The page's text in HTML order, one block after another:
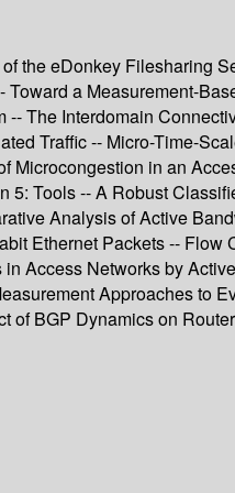
the eDonkey Filesharing
a Measurement-
The Interdomain
Traffic -- Micro-Time-
Microcongestion in an
Tools -- A Robust
Analysis of Active
Ethernet Packets -- Flow
Access Networks by
Approaches to
of BGP Dynamics on